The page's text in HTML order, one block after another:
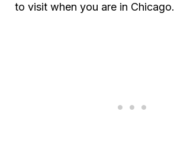
to visit when you are in Chicago.